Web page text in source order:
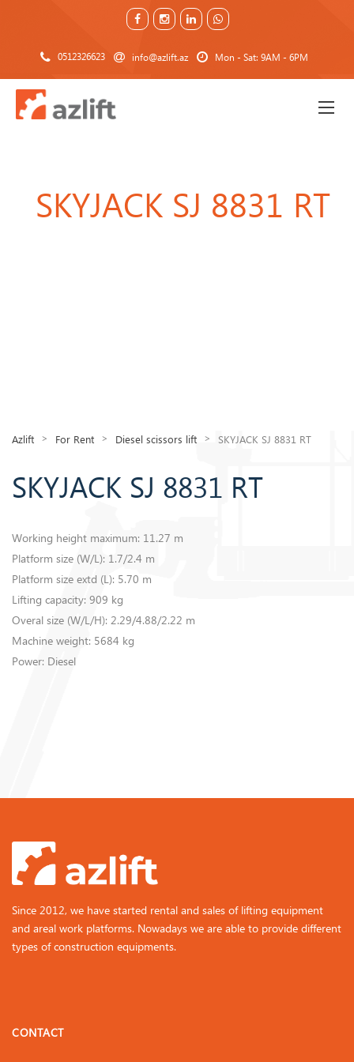
0512326623 info@azlift.az Mon - Sat: 9AM - 6PM
SKYJACK SJ 8831 RT
Azlift > For Rent > Diesel scissors lift > SKYJACK SJ 8831 RT
SKYJACK SJ 8831 RT
Working height maximum: 11.27 m
​Platform size (W/L): 1.7/2.4 m
Platform size extd (L): 5.70 m
Lifting capacity: 909 kg
Overal size (W/L/H): 2.29/4.88/2.22 m
Machine weight: 5684 kg
​Power: Diesel
Since 2012, we have started rental and sales of lifting equipment
and areal work platforms. Nowadays we are able to provide different
types of construction equipments.
CONTACT